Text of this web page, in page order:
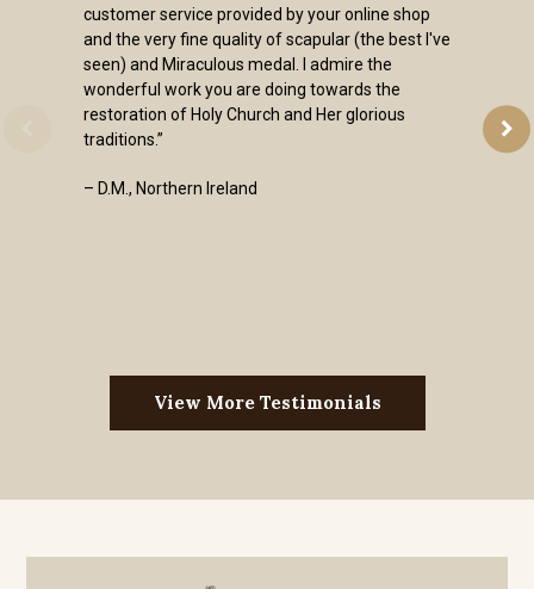
customer service provided by your online shop
and the very fine quality of scapular (the best I've
seen) and Miraculous medal. I admire the
wonderful work you are doing towards the
restoration of Holy Church and Her glorious
traditions.”
– D.M., Northern Ireland
View More Testimonials